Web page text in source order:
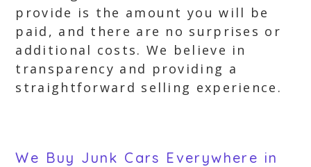
provide is the amount you will be
paid, and there are no surprises or
additional costs. We believe in
transparency and providing a
straightforward selling experience.
We Buy Junk Cars Everywhere in